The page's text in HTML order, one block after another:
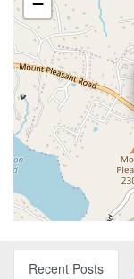
Recent Posts